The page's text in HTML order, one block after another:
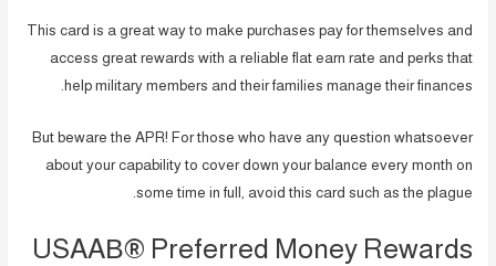
This card is a great way to make purchases pay for themselves and
access great rewards with a reliable flat earn rate and perks that
help military members and their families manage their finances.
But beware the APR! For those who have any question whatsoever
about your capability to cover down your balance every month on
some time in full, avoid this card such as the plague.
USAAВ® Preferred Money Rewards